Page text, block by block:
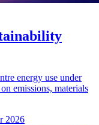
energy use under
emissions, materials
2026